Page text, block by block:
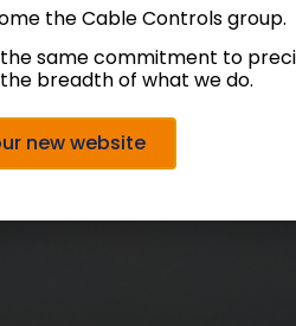
the Cable Controls group.
same commitment to
breadth of what we do.
new website